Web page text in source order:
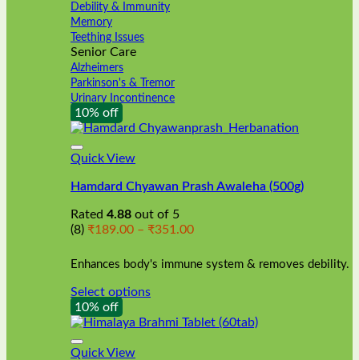
Debility & Immunity
Memory
Teething Issues
Senior Care
Alzheimers
Parkinson's & Tremor
Urinary Incontinence
10% off
Quick View
Hamdard Chyawan Prash Awaleha (500g)
Rated 4.88 out of 5
(8) ₹189.00 – ₹351.00Price
₹189.00
through
Enhances body's immune system & removes debility.
Select options
This
product
has
multiple
10% off
Quick View